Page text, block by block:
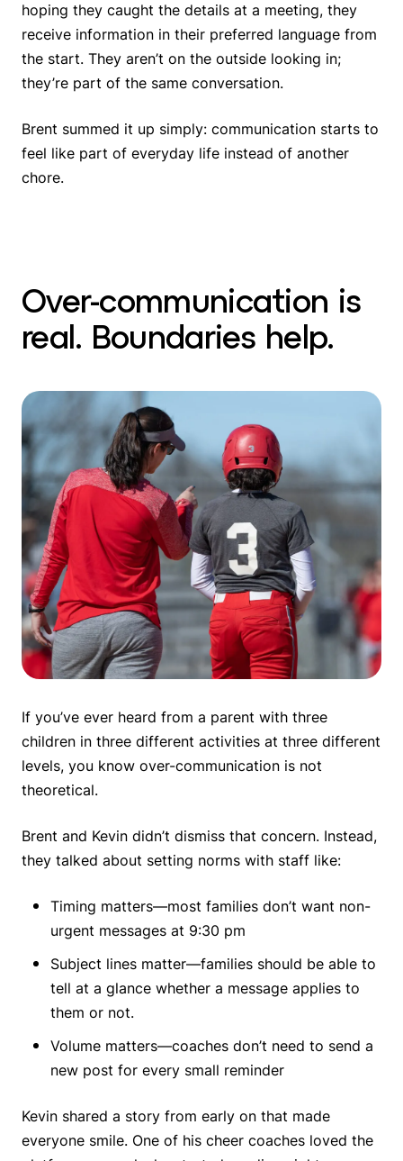
hoping they caught the details at a meeting, they
receive information in their preferred language from
the start. They aren’t on the outside looking in;
they’re part of the same conversation.
Brent summed it up simply: communication starts to
feel like part of everyday life instead of another
chore.
Over-communication is
real. Boundaries help.
If you’ve ever heard from a parent with three
children in three different activities at three different
levels, you know over-communication is not
theoretical.
Brent and Kevin didn’t dismiss that concern. Instead,
they talked about setting norms with staff like:
Timing matters—most families don’t want non-
urgent messages at 9:30 pm
Subject lines matter—families should be able to
tell at a glance whether a message applies to
them or not.
Volume matters—coaches don’t need to send a
new post for every small reminder
Kevin shared a story from early on that made
everyone smile. One of his cheer coaches loved the